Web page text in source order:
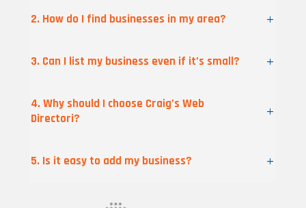
2. How do I find businesses in my area?
3. Can I list my business even if it’s small?
4. Why should I choose Craig’s Web
Directori?
5. Is it easy to add my business?